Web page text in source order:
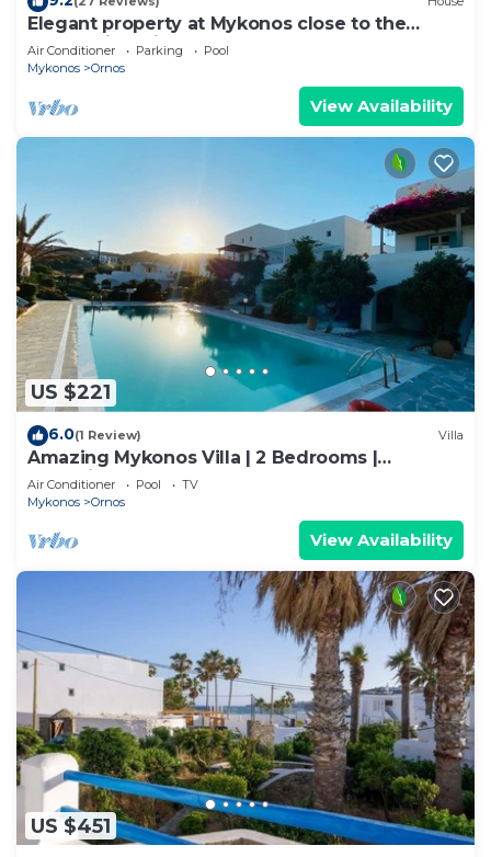
Elegant property at Mykonos close to the
beach with private pool
Air Conditioner Parking
Pool
Mykonos
Ornos
View Availability
US $221
6.0(1 Review) Villa
Amazing Mykonos Villa | 2 Bedrooms |
Mykonian Style Pool House 2 | Access
Air Conditioner Pool
TV
Mykonos
Ornos
View Availability
US $451